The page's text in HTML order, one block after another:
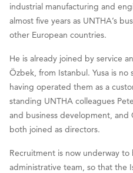
industrial manufacturing and
almost five years as UNTHA’s
other European countries.
He is already joined by service
Özbek, from Istanbul. Yusa is no
having operated them as a
standing UNTHA colleagues
and business development, and
both joined as directors.
Recruitment is now underway to
administrative team, so that the